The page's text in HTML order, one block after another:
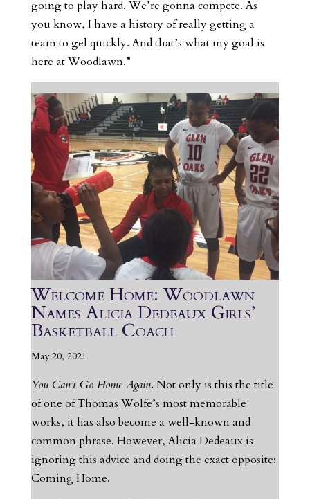
going to play hard. We’re gonna compete. As
you know, I have a history of really getting a
team to gel quickly. And that’s what my goal is
here at Woodlawn.”
Welcome Home: Woodlawn
Names Alicia Dedeaux Girls’
Basketball Coach
May 20, 2021
You Can’t Go Home Again. Not only is this the title
of one of Thomas Wolfe’s most memorable
works, it has also become a well-known and
common phrase. However, Alicia Dedeaux is
ignoring this advice and doing the exact opposite:
Coming Home.